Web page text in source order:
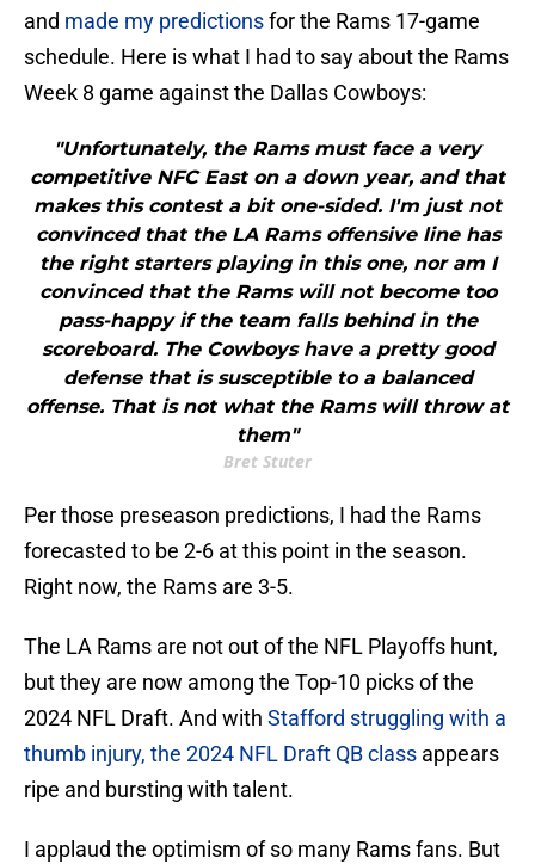
and made my predictionsfor the Rams 17-game
schedule. Here is what I had to say about the Rams
Week 8 game against the Dallas Cowboys:
"Unfortunately, the Rams must face a very
competitive NFC East on a down year, and that
makes this contest a bit one-sided. I'm just not
convinced that the LA Rams offensive line has
the right starters playing in this one, nor am I
convinced that the Rams will not become too
pass-happy if the team falls behind in the
scoreboard. The Cowboys have a pretty good
defense that is susceptible to a balanced
offense. That is not what the Rams will throw at
them"
Bret Stuter
Per those preseason predictions, I had the Rams
forecasted to be 2-6 at this point in the season.
Right now, the Rams are 3-5.
The LA Rams are not out of the NFL Playoffs hunt,
but they are now among the Top-10 picks of the
2024 NFL Draft. And with Stafford struggling with a
thumb injury, the 2024 NFL Draft QB class appears
ripe and bursting with talent.
I applaud the optimism of so many Rams fans. But